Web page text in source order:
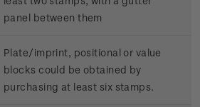
panel between them
Plate/imprint, positional or value
blocks could be obtained by
purchasing at least six stamps.